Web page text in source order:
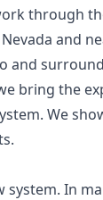
through
and
and
bring the
We
In